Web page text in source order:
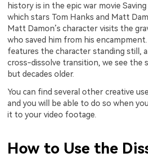
history is in the epic war movie Saving
which stars Tom Hanks and Matt
Matt Damon’s character visits the
who saved him from his
features the character standing still,
cross-dissolve transition, we see the
but decades older.
You can find several other creative
and you will be able to do so when
it to your video footage.
How to Use the